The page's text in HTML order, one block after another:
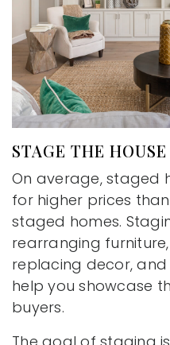
STAGE THE HOUSE
On average, staged
for higher prices
staged homes.
rearranging
replacing decor,
help you showcase
buyers.